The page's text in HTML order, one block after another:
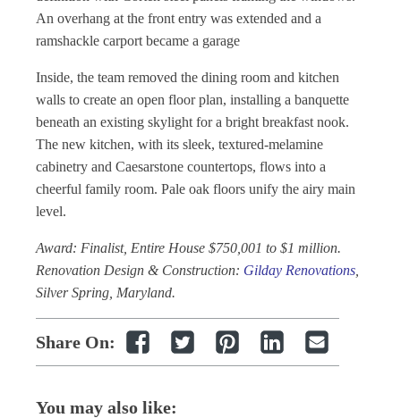
An overhang at the front entry was extended and a
ramshackle carport became a garage
Inside, the team removed the dining room and kitchen
walls to create an open floor plan, installing a banquette
beneath an existing skylight for a bright breakfast nook.
The new kitchen, with its sleek, textured-melamine
cabinetry and Caesarstone countertops, flows into a
cheerful family room. Pale oak floors unify the airy main
level.
Award: Finalist, Entire House $750,001 to $1 million.
Renovation Design & Construction: Gilday Renovations
Silver Spring, Maryland.
Share On:
You may also like: